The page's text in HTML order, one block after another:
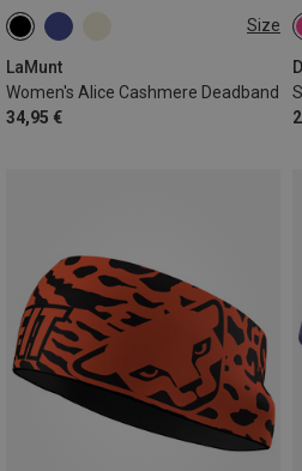
Size
LaMunt
Women's Alice Cashmere Deadband
34,95 €
ONE SIZE